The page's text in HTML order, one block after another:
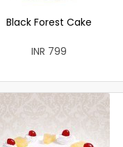
Black Forest Cake
INR 799